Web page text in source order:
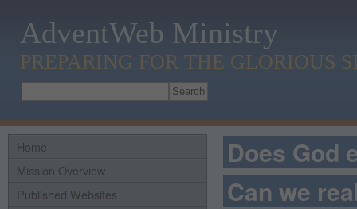
AdventWeb Ministry
PREPARING FOR THE GLORIOUS
Home
Mission Overview
Published Websites
Does God
Can we